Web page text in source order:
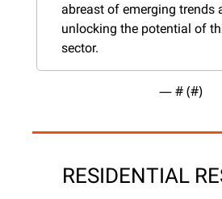
abreast of emerging trends
unlocking the potential of
sector.
— # (#)
RESIDENTIAL